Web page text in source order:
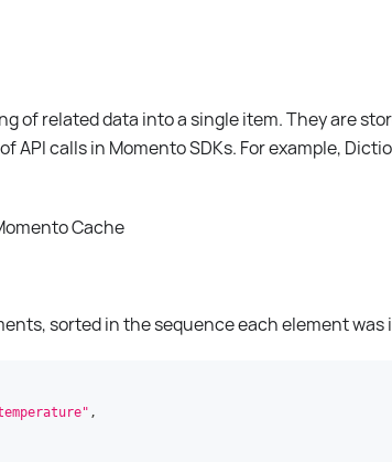
of related data into a single item. They are
API calls in Momento SDKs. For example,
sorted in the sequence each element was
,